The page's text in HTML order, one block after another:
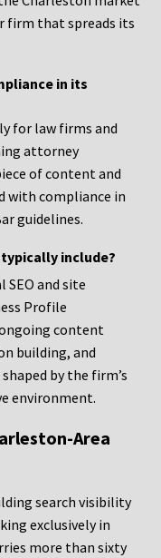
firm that spreads its
in its
for law firms and
attorney
of content and
with compliance in
guidelines.
include?
and site
Profile
content
building, and
by the firm’s
environment.
Area
search visibility
exclusively in
more than sixty